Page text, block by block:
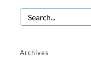
Search
for:
Archives